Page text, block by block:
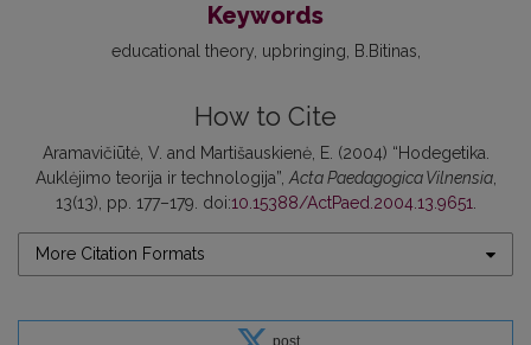
Keywords
educational theory upbringing B.Bitinas
How to Cite
Aramavičiūtė, V. and Martišauskienė, E. (2004) “Hodegetika.
Auklėjimo teorija ir technologija”, Acta Paedagogica Vilnensia,
13(13), pp. 177–179. doi:10.15388/ActPaed.2004.13.9651
More Citation Formats
post